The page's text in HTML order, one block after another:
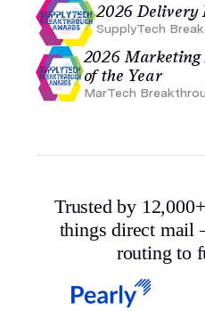
2026 Delivery
SupplyTech
2026 Marketing
of the Year
MarTech
Trusted by
things direct mail
routing to